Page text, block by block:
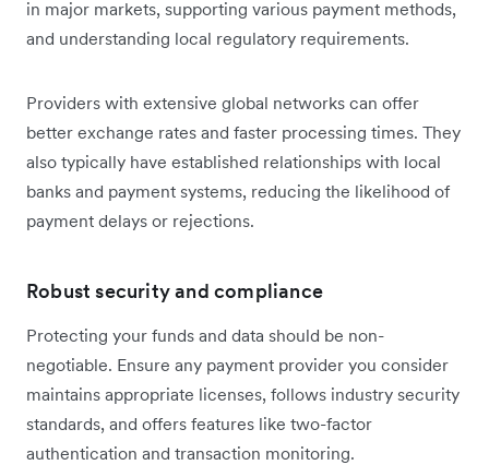
in major markets, supporting various payment methods,
and understanding local regulatory requirements.
Providers with extensive global networks can offer
better exchange rates and faster processing times. They
also typically have established relationships with local
banks and payment systems, reducing the likelihood of
payment delays or rejections.
Robust security and compliance
Protecting your funds and data should be non-
negotiable. Ensure any payment provider you consider
maintains appropriate licenses, follows industry security
standards, and offers features like two-factor
authentication and transaction monitoring.